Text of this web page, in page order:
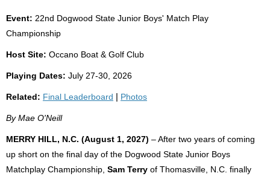
Event: 22nd Dogwood State Junior Boys' Match Play
Championship
Host Site: Occano Boat & Golf Club
Playing Dates: July 27-30, 2026
Related: Final Leaderboard Photos
By Mae O'Neill
MERRY HILL, N.C. (August 1, 2027) – After two years of coming
up short on the final day of the Dogwood State Junior Boys
Matchplay Championship, Sam Terry of Thomasville, N.C. finally